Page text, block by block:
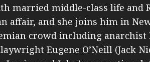
married middle-class life and
affair, and she joins him in
crowd including anarchist
Eugene O’Neill (Jack